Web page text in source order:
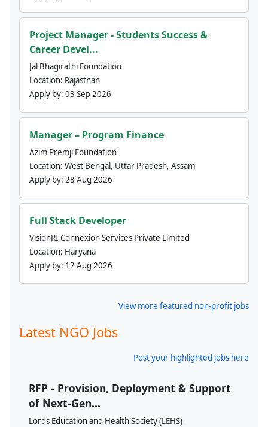
Project Manager - Students Success &
Career Devel...
Jal Bhagirathi Foundation
Location: Rajasthan
Apply by: 03 Sep 2026
Manager – Program Finance
Azim Premji Foundation
Location: West Bengal, Uttar Pradesh, Assam
Apply by: 28 Aug 2026
Full Stack Developer
VisionRI Connexion Services Private Limited
Location: Haryana
Apply by: 12 Aug 2026
View more featured non-profit jobs
Latest NGO Jobs
Post your highlighted jobs here
RFP - Provision, Deployment & Support
of Next-Gen...
Lords Education and Health Society (LEHS)